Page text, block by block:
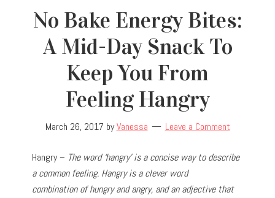
No Bake Energy Bites:
A Mid-Day Snack To
Keep You From
Feeling Hangry
March 26, 2017 byVanessa Leave a Comment
Hangry – The word ‘hangry’ is a concise way to describe
a common feeling. Hangry is a clever word
combination of hungry and angry, and an adjective that